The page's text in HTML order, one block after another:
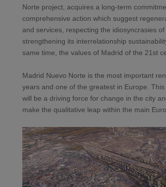
Norte project, acquires a long-term
comprehensive action which suggest
and services, respecting the idiosyncrasies
strengthening its interrelationship
same time, the values of Madrid of the 21st
Madrid Nuevo Norte is the most important
years and one of the greatest in Europe.
will be a driving force for change in the city
make the qualitative leap within the main